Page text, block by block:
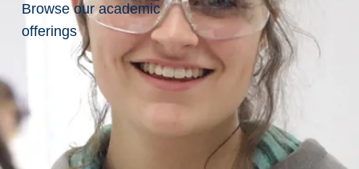
Browse our academic
offerings
of
Collection
of
Personal